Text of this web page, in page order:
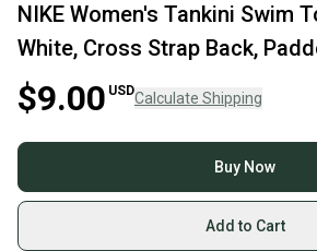
NIKE Women's Tankini Swim
White, Cross Strap Back,
$9.00 USDCalculate Shipping
Buy Now
Add to Cart